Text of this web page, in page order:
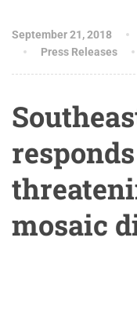
September 21, 2018
Press Releases
mosaic